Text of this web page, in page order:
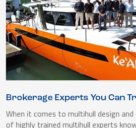
Brokerage Experts You Can
When it comes to multihull design
of highly trained multihull experts